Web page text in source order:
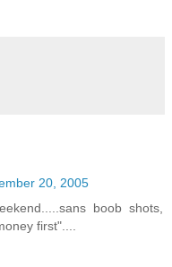
20, 2005
boob shots,
first"....